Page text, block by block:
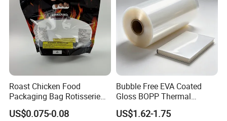
Roast Chicken Food
Packaging Bag Rotisserie
Chicken Bag Microwavable
Food Packaging
US$0.075-0.08
Bubble Free EVA Coated
Gloss BOPP Thermal
Lamination Film for Printing
US$1.62-1.75